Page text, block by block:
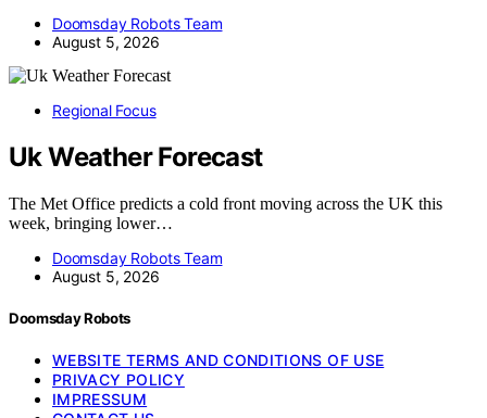
Doomsday Robots Team
August 5, 2026
Regional Focus
Uk Weather Forecast
The Met Office predicts a cold front moving across the UK this
week, bringing lower…
Doomsday Robots Team
August 5, 2026
Doomsday Robots
WEBSITE TERMS AND CONDITIONS OF USE
PRIVACY POLICY
IMPRESSUM